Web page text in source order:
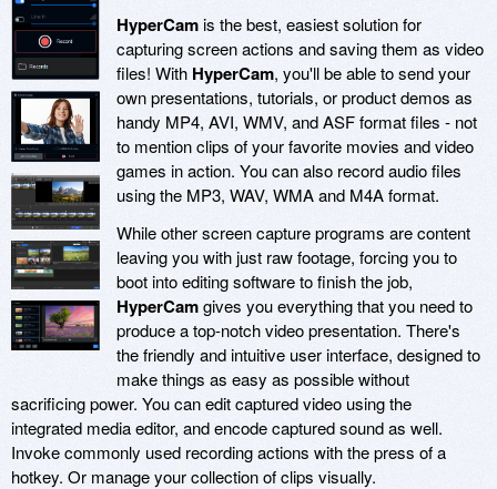
HyperCamis the best, easiest solution for
capturing screen actions and saving them as video
files! With HyperCam, you'll be able to send your
own presentations, tutorials, or product demos as
handy MP4, AVI, WMV, and ASF format files - not
to mention clips of your favorite movies and video
games in action. You can also record audio files
using the MP3, WAV, WMA and M4A format.
While other screen capture programs are content
leaving you with just raw footage, forcing you to
boot into editing software to finish the job,
HyperCamgives you everything that you need to
produce a top-notch video presentation. There's
the friendly and intuitive user interface, designed to
make things as easy as possible without
sacrificing power. You can edit captured video using the
integrated media editor, and encode captured sound as well.
Invoke commonly used recording actions with the press of a
hotkey. Or manage your collection of clips visually.